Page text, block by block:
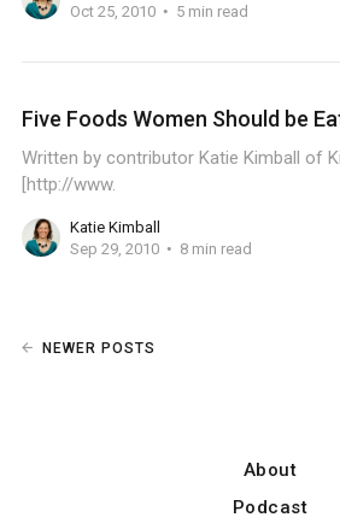
Oct 25, 2010
5 min read
Five Foods Women Should be
Written by contributor Katie Kimball of
[http://www.
Katie Kimball
Sep 29, 2010
8 min read
NEWER POSTS
About
Podcast